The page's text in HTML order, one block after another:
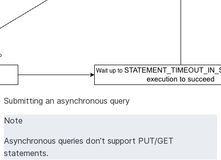
Submitting an asynchronous query
Note
Asynchronous queries don’t support PUT/GET
statements.